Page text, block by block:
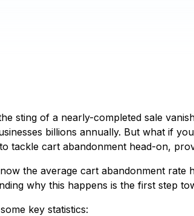
sting of a nearly-completed sale
billions annually. But what if
tackle cart abandonment head-on,
the average cart abandonment rate
why this happens is the first step
key statistics: